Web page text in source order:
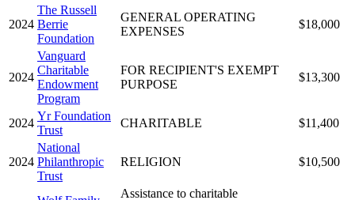
2024
The Russell
Berrie
Foundation
GENERAL OPERATING
EXPENSES
$18,000
2024
Vanguard
Charitable
Endowment
Program
FOR RECIPIENT'S EXEMPT
PURPOSE
$13,300
2024
Yr Foundation
Trust
CHARITABLE $11,400
2024
National
Philanthropic
Trust
RELIGION $10,500
Assistance to charitable